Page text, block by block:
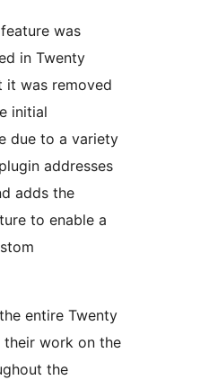
was
in Twenty
it was removed
initial
due to a variety
addresses
adds the
to enable a
entire Twenty
their work on the
the